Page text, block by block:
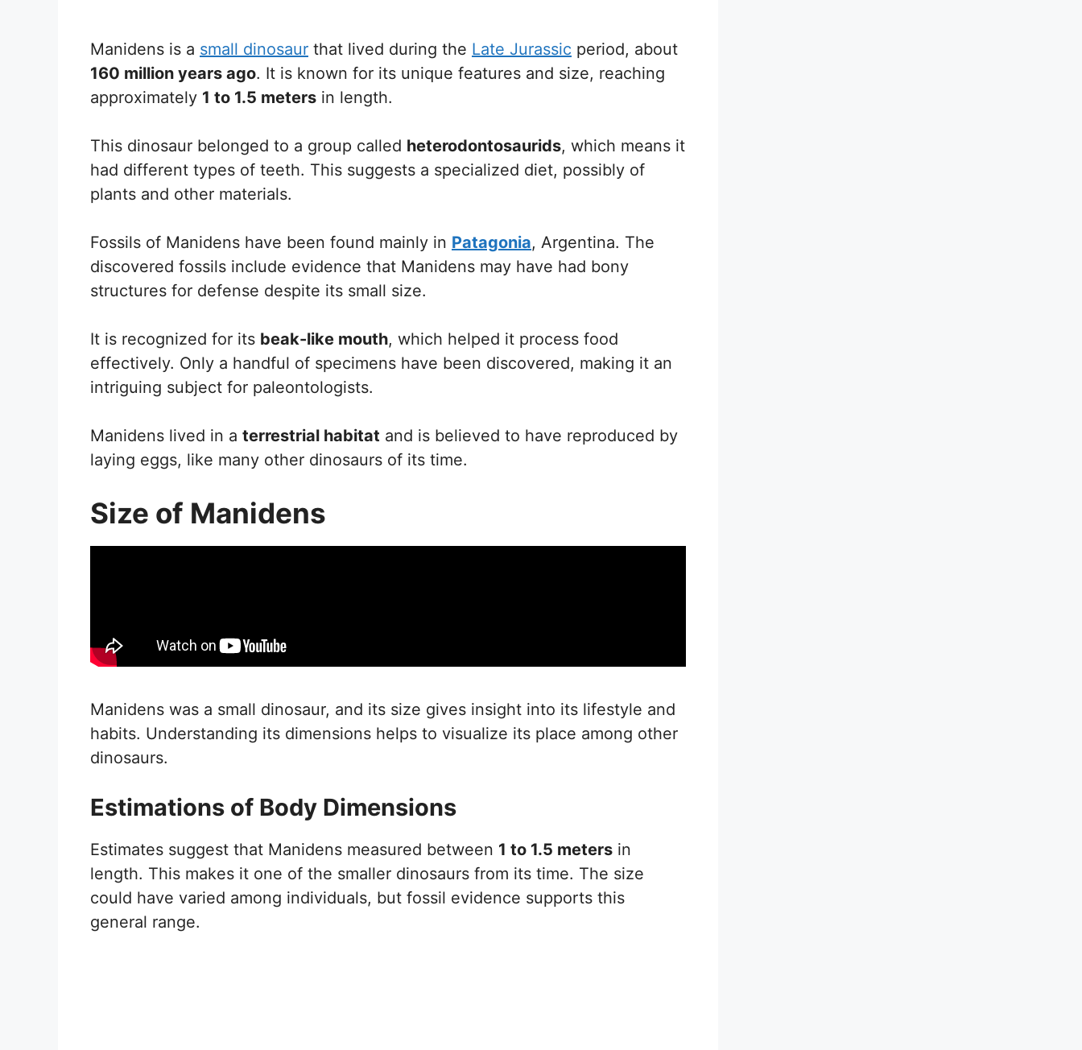
Manidens is a small dinosaur that lived during the Late Jurassic period, about
160 million years ago. It is known for its unique features and size, reaching
approximately 1 to 1.5 meters in length.
This dinosaur belonged to a group called heterodontosaurids, which means it
had different types of teeth. This suggests a specialized diet, possibly of
plants and other materials.
Fossils of Manidens have been found mainly in Patagonia, Argentina. The
discovered fossils include evidence that Manidens may have had bony
structures for defense despite its small size.
It is recognized for its beak-like mouth, which helped it process food
effectively. Only a handful of specimens have been discovered, making it an
intriguing subject for paleontologists.
Manidens lived in a terrestrial habitat and is believed to have reproduced by
laying eggs, like many other dinosaurs of its time.
Size of Manidens
Manidens was a small dinosaur, and its size gives insight into its lifestyle and
habits. Understanding its dimensions helps to visualize its place among other
dinosaurs.
Estimations of Body Dimensions
Estimates suggest that Manidens measured between 1 to 1.5 meters in
length. This makes it one of the smaller dinosaurs from its time. The size
could have varied among individuals, but fossil evidence supports this
general range.